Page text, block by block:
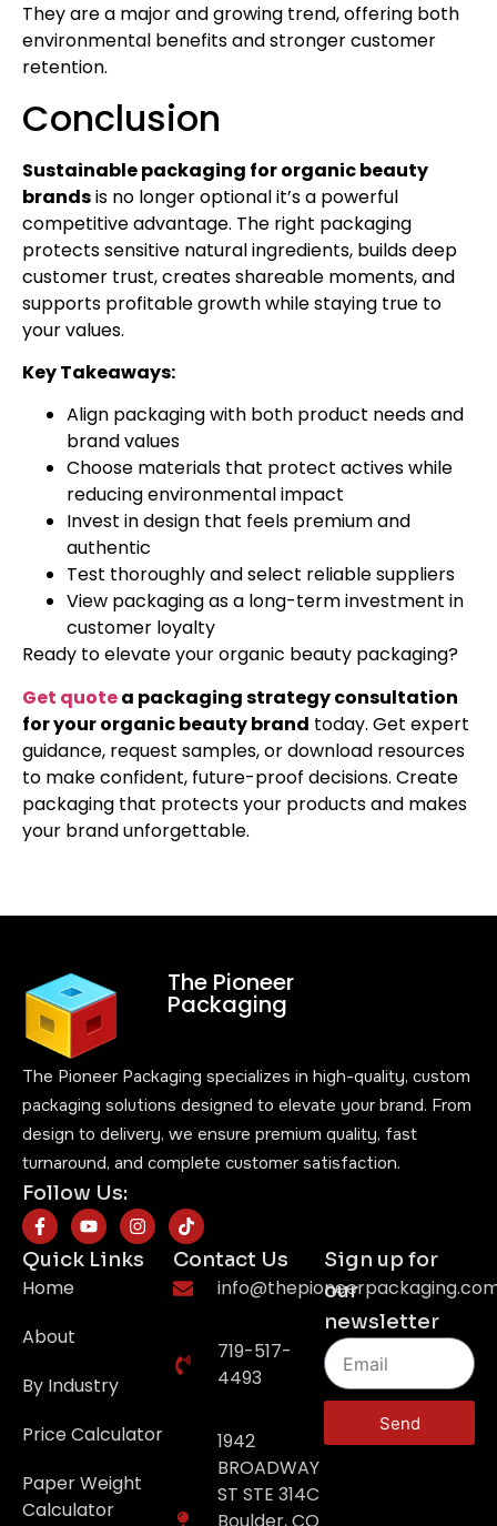
They are a major and growing trend, offering both
environmental benefits and stronger customer
retention.
Conclusion
Sustainable packaging for organic beauty
brandsis no longer optional it’s a powerful
competitive advantage. The right packaging
protects sensitive natural ingredients, builds deep
customer trust, creates shareable moments, and
supports profitable growth while staying true to
your values.
Key Takeaways:
Align packaging with both product needs and
brand values
Choose materials that protect actives while
reducing environmental impact
Invest in design that feels premium and
authentic
Test thoroughly and select reliable suppliers
View packaging as a long-term investment in
customer loyalty
Ready to elevate your organic beauty packaging?
Get quotea packaging strategy consultation
for your organic beauty brand today. Get expert
guidance, request samples, or download resources
to make confident, future-proof decisions. Create
packaging that protects your products and makes
your brand unforgettable.
The Pioneer
Packaging
The Pioneer Packaging specializes in high-quality, custom
packaging solutions designed to elevate your brand. From
design to delivery, we ensure premium quality, fast
turnaround, and complete customer satisfaction.
Follow Us:
Quick Links
Home
About
By Industry
Price Calculator
Paper Weight
Calculator
Contact Us
719-517-
4493
1942
BROADWAY
ST STE 314C
Sign up for
our
newsletter
Send